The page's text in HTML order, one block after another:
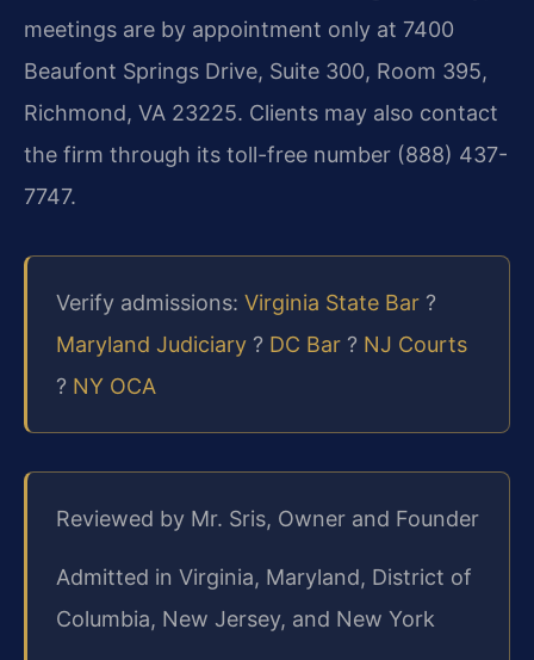
meetings are by appointment only at 7400
Beaufont Springs Drive, Suite 300, Room 395,
Richmond, VA 23225. Clients may also contact
the firm through its toll-free number (888) 437-
7747.
Verify admissions: Virginia State Bar ?
Maryland Judiciary ? DC Bar ? NJ Courts
? NY OCA
Reviewed by Mr. Sris, Owner and Founder
Admitted in Virginia, Maryland, District of
Columbia, New Jersey, and New York